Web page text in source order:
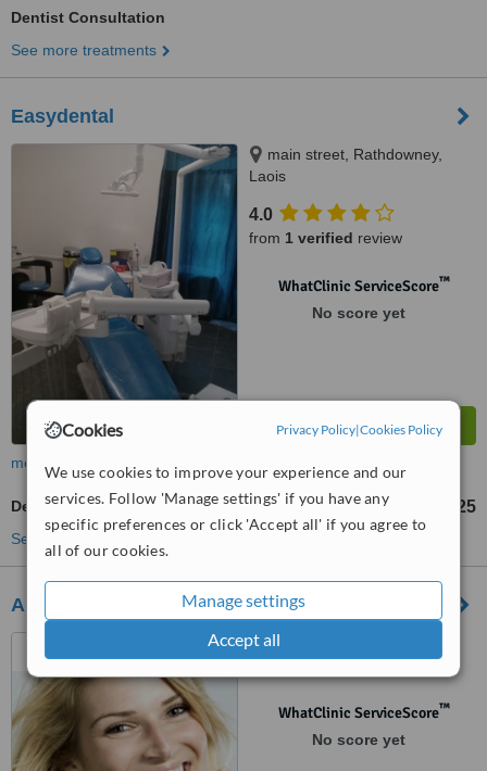
Cookies Privacy Policy|Cookies Policy
We use cookies to improve your experience and our
services. Follow 'Manage settings' if you have any
specific preferences or click 'Accept all' if you agree to
all of our cookies.
Manage settings
Accept all
Dentist Consultation
See more treatments
Easydental
main street, Rathdowney,
Laois
4.0
from 1 verified review
WhatClinic ServiceScore™
No score yet
more
Dentist Consultation €25
See more treatments
Abbeyleix Dental Practice
Mountrath Road, Abbeyleix,
Abbeyleix
WhatClinic ServiceScore™
No score yet